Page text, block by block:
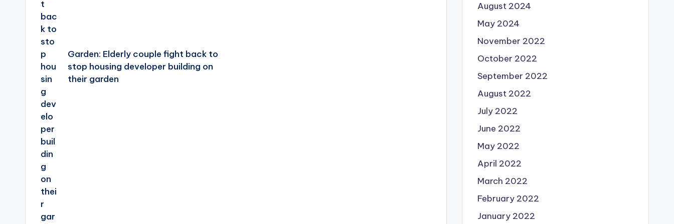
Garden: Elderly couple fight back to
stop housing developer building on
their garden
August 2024
May 2024
November 2022
October 2022
September 2022
August 2022
July 2022
June 2022
May 2022
April 2022
March 2022
February 2022
January 2022